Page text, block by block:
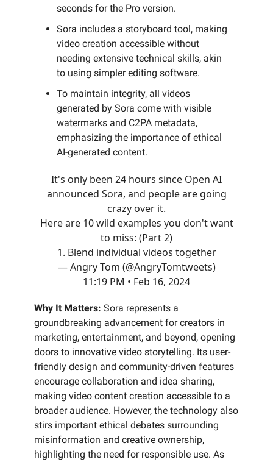
seconds for the Pro version.
Sora includes a storyboard tool, making
video creation accessible without
needing extensive technical skills, akin
to using simpler editing software.
To maintain integrity, all videos
generated by Sora come with visible
watermarks and C2PA metadata,
emphasizing the importance of ethical
AI-generated content.
It's only been 24 hours since Open AI
announced Sora, and people are going
crazy over it.
Here are 10 wild examples you don't want
to miss: (Part 2)
1. Blend individual videos together
— Angry Tom (@AngryTomtweets)
11:19 PM • Feb 16, 2024
Why It Matters: Sora represents a
groundbreaking advancement for creators in
marketing, entertainment, and beyond, opening
doors to innovative video storytelling. Its user-
friendly design and community-driven features
encourage collaboration and idea sharing,
making video content creation accessible to a
broader audience. However, the technology also
stirs important ethical debates surrounding
misinformation and creative ownership,
highlighting the need for responsible use. As